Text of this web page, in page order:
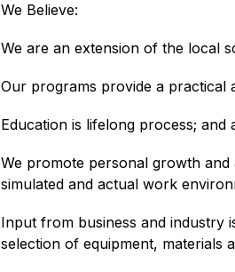
We Believe:
We are an extension of the local
Our programs provide a practical
Education is lifelong process;
We promote personal growth
simulated and actual work
Input from business and industry
selection of equipment, materials